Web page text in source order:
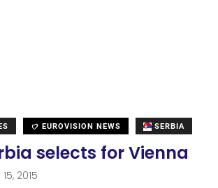
EUROVISION NEWS SERBIA
selects for Vienna
2015